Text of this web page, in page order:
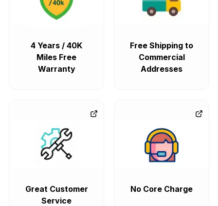
4 Years / 40K
Miles Free
Warranty
Free Shipping to
Commercial
Addresses
Great Customer
Service
No Core Charge